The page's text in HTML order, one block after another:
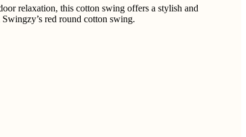
relaxation, this cotton swing offers a stylish and
red round cotton swing.